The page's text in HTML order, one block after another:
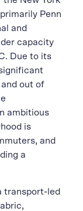
Penn
and
capacity
Due to its
out of
ambitious
is
and
a
transport-led